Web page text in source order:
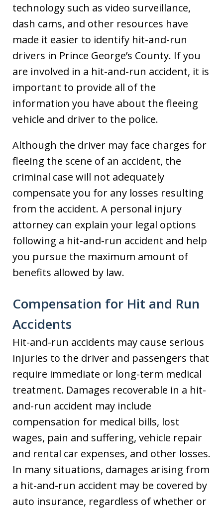
technology such as video surveillance,
dash cams, and other resources have
made it easier to identify hit-and-run
drivers in Prince George’s County. If you
are involved in a hit-and-run accident, it is
important to provide all of the
information you have about the fleeing
vehicle and driver to the police.
Although the driver may face charges for
fleeing the scene of an accident, the
criminal case will not adequately
compensate you for any losses resulting
from the accident. A personal injury
attorney can explain your legal options
following a hit-and-run accident and help
you pursue the maximum amount of
benefits allowed by law.
Compensation for Hit and Run
Accidents
Hit-and-run accidents may cause serious
injuries to the driver and passengers that
require immediate or long-term medical
treatment. Damages recoverable in a hit-
and-run accident may include
compensation for medical bills, lost
wages, pain and suffering, vehicle repair
and rental car expenses, and other losses.
In many situations, damages arising from
a hit-and-run accident may be covered by
auto insurance, regardless of whether or